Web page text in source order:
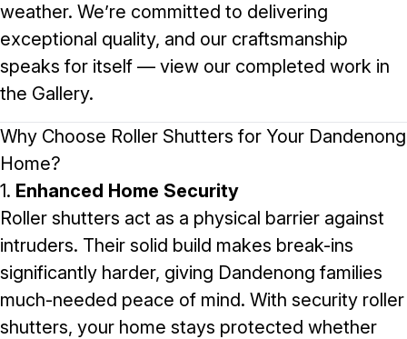
weather. We’re committed to delivering
exceptional quality, and our craftsmanship
speaks for itself — view our completed work in
the Gallery.
Why Choose Roller Shutters for Your Dandenong
Home?
1. Enhanced Home Security
Roller shutters act as a physical barrier against
intruders. Their solid build makes break-ins
significantly harder, giving Dandenong families
much-needed peace of mind. With security roller
shutters, your home stays protected whether